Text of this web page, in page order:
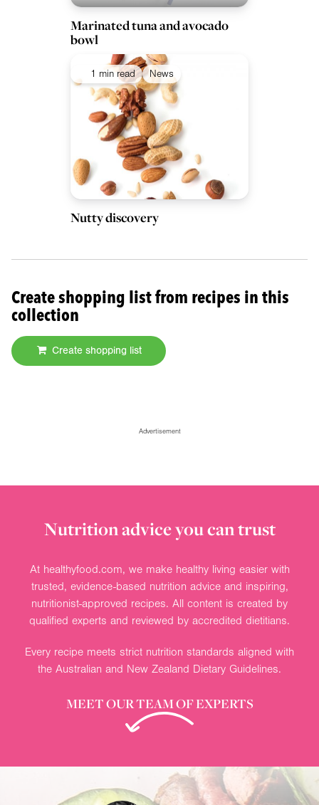
Marinated tuna and avocado
bowl
1 min read News
Nutty discovery
Create shopping list from recipes in this
collection
Create shopping list
Advertisement
Nutrition advice you can trust
At healthyfood.com, we make healthy living easier with
trusted, evidence-based nutrition advice and inspiring,
nutritionist-approved recipes. All content is created by
qualified experts and reviewed by accredited dietitians.
Every recipe meets strict nutrition standards aligned with
the Australian and New Zealand Dietary Guidelines.
MEET OUR TEAM OF EXPERTS